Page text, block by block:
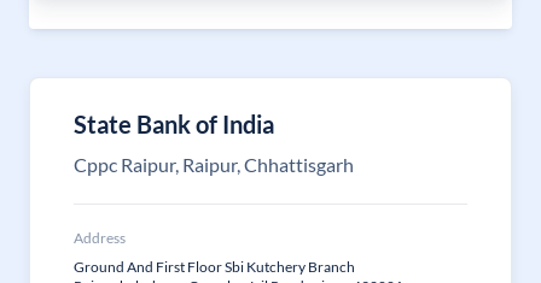
State Bank of India
Cppc Raipur, Raipur, Chhattisgarh
Address
Ground And First Floor Sbi Kutchery Branch